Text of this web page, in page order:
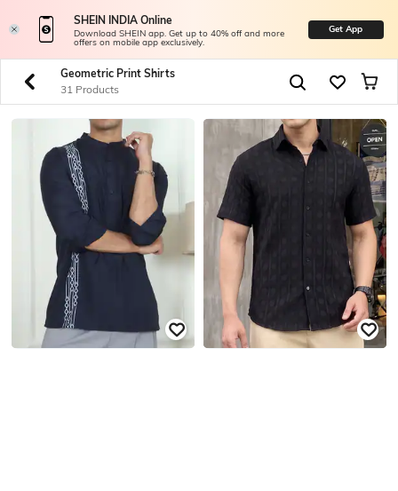
SHEIN INDIA Online
Download SHEIN app. Get up to 40% off and more
offers on mobile app exclusively.
Get App
Geometric Print Shirts
31 Products